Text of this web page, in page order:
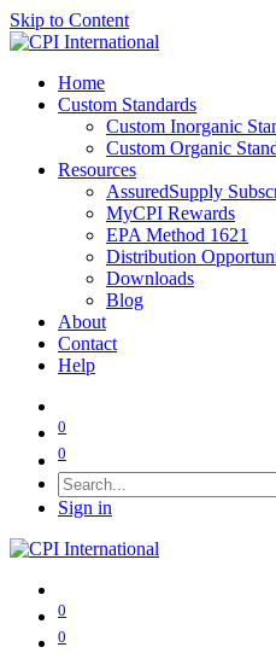
Skip to Content
Home
Custom Standards
Custom Inorganic
Custom Organic
Resources
AssuredSupply
MyCPI Rewards
EPA Method 1621
Distribution
Downloads
Blog
About
Contact
Help
0
0
Sign in
0
0